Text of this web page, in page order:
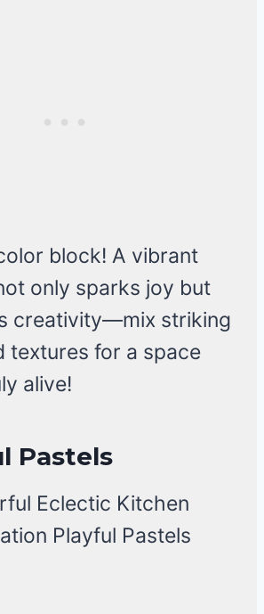
block! A vibrant
only sparks joy but
creativity—mix striking
textures for a space
alive!
Pastels